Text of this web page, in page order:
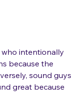
sound best in the
intentionally
because the
sound guys